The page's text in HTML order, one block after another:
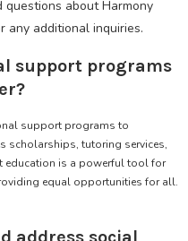
questions about Harmony
any additional inquiries.
support programs
support programs to
scholarships, tutoring services,
education is a powerful tool for
equal opportunities for all.